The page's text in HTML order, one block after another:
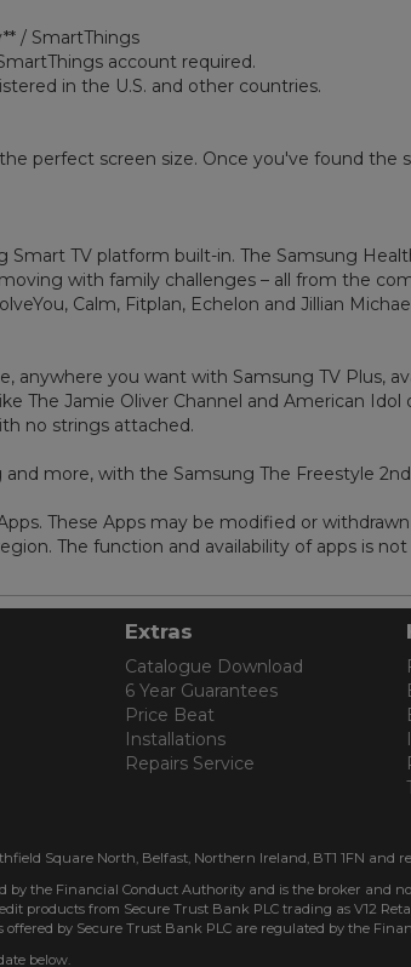
/ SmartThings
account required.
in the U.S. and other countries.
perfect screen size. Once you've found the
TV platform built-in. The Samsung
with family challenges – all from the
Calm, Fitplan, Echelon and Jillian
anywhere you want with Samsung TV Plus,
The Jamie Oliver Channel and American
no strings attached.
more, with the Samsung The Freestyle 2nd
These Apps may be modified or
The function and availability of apps is
Extras
Catalogue Download
6 Year Guarantees
Price Beat
Installations
Repairs Service
Square North, Belfast, Northern Ireland, BT1 1FN and
by the Financial Conduct Authority and is the broker and
products from Secure Trust Bank PLC trading as V12
by Secure Trust Bank PLC are regulated by the
below.